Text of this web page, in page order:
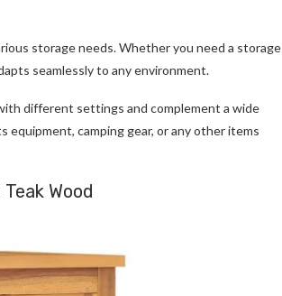
storage needs. Whether you need a storage
seamlessly to any environment.
different settings and complement a wide
equipment, camping gear, or any other items
Wood